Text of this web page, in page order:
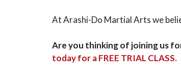
At Arashi-Do Martial Arts we
Are you thinking of joining us
today for a FREE TRIAL CLASS.